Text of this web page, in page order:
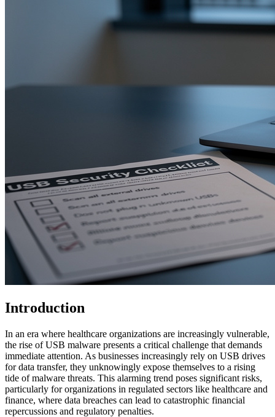
Introduction
In an era where healthcare organizations are increasingly vulnerable,
the rise of USB malware presents a critical challenge that demands
immediate attention. As businesses increasingly rely on USB drives
for data transfer, they unknowingly expose themselves to a rising
tide of malware threats. This alarming trend poses significant risks,
particularly for organizations in regulated sectors like healthcare and
finance, where data breaches can lead to catastrophic financial
repercussions and regulatory penalties.